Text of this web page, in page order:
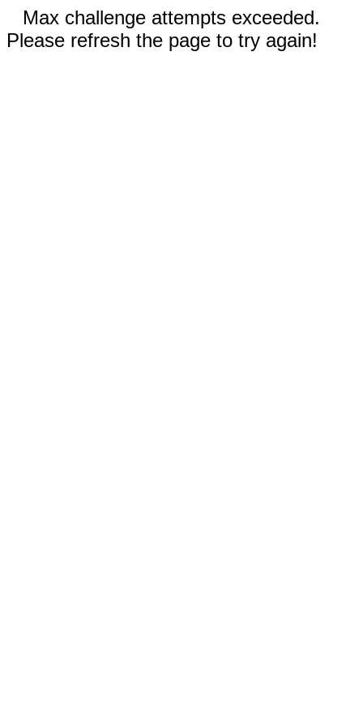
Max challenge attempts exceeded.
Please refresh the page to try again!